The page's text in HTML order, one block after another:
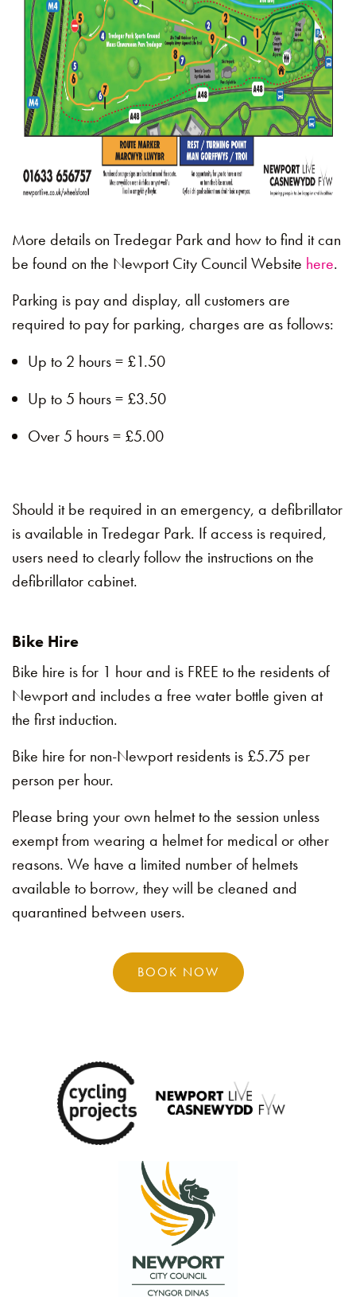
More details on Tredegar Park and how to find it can
be found on the Newport City Council Website here.
Parking is pay and display, all customers are
required to pay for parking, charges are as follows:
Up to 2 hours = £1.50
Up to 5 hours = £3.50
Over 5 hours = £5.00
Should it be required in an emergency, a defibrillator
is available in Tredegar Park. If access is required,
users need to clearly follow the instructions on the
defibrillator cabinet.
Bike Hire
Bike hire is for 1 hour and is FREE to the residents of
Newport and includes a free water bottle given at
the first induction.
Bike hire for non-Newport residents is £5.75 per
person per hour.
Please bring your own helmet to the session unless
exempt from wearing a helmet for medical or other
reasons. We have a limited number of helmets
available to borrow, they will be cleaned and
quarantined between users.
BOOK NOW